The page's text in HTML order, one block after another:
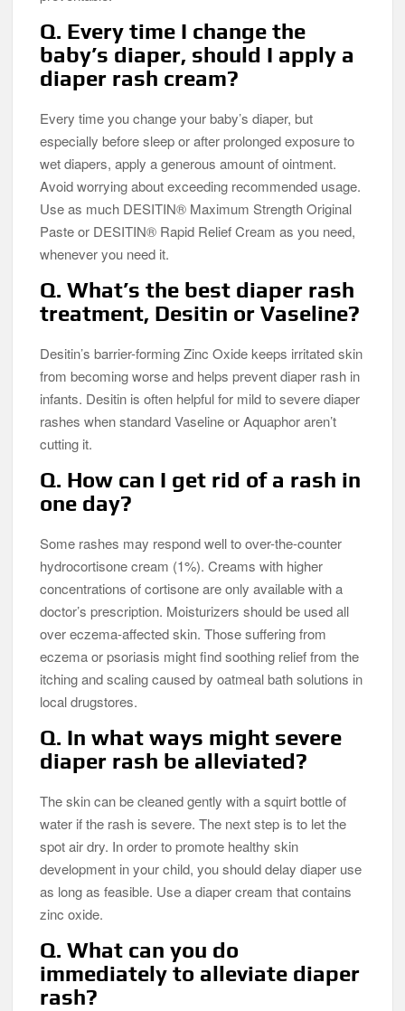
Q. Every time I change the
baby’s diaper, should I apply a
diaper rash cream?
Every time you change your baby’s diaper, but
especially before sleep or after prolonged exposure to
wet diapers, apply a generous amount of ointment.
Avoid worrying about exceeding recommended usage.
Use as much DESITIN® Maximum Strength Original
Paste or DESITIN® Rapid Relief Cream as you need,
whenever you need it.
Q. What’s the best diaper rash
treatment, Desitin or Vaseline?
Desitin’s barrier-forming Zinc Oxide keeps irritated skin
from becoming worse and helps prevent diaper rash in
infants. Desitin is often helpful for mild to severe diaper
rashes when standard Vaseline or Aquaphor aren’t
cutting it.
Q. How can I get rid of a rash in
one day?
Some rashes may respond well to over-the-counter
hydrocortisone cream (1%). Creams with higher
concentrations of cortisone are only available with a
doctor’s prescription. Moisturizers should be used all
over eczema-affected skin. Those suffering from
eczema or psoriasis might find soothing relief from the
itching and scaling caused by oatmeal bath solutions in
local drugstores.
Q. In what ways might severe
diaper rash be alleviated?
The skin can be cleaned gently with a squirt bottle of
water if the rash is severe. The next step is to let the
spot air dry. In order to promote healthy skin
development in your child, you should delay diaper use
as long as feasible. Use a diaper cream that contains
zinc oxide.
Q. What can you do
immediately to alleviate diaper
rash?